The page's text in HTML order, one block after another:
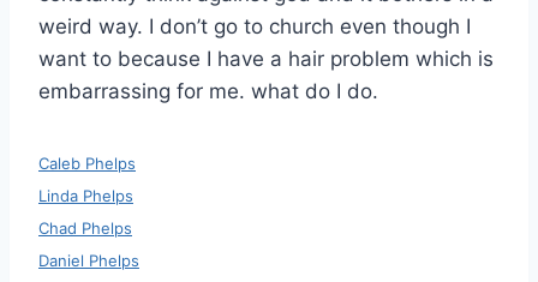
weird way. I don’t go to church even though I
want to because I have a hair problem which is
embarrassing for me. what do I do.
Caleb Phelps
Linda Phelps
Chad Phelps
Daniel Phelps